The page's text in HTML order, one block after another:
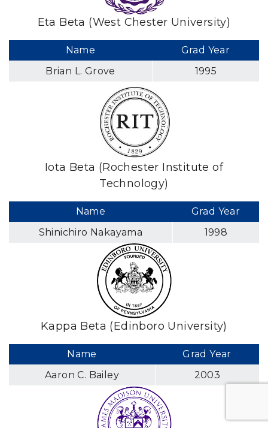
Eta Beta (West Chester University)
Name
Grad Year
Brian L. Grove
1995
Iota Beta (Rochester Institute of
Technology)
Name
Grad Year
Shinichiro Nakayama
1998
Kappa Beta (Edinboro University)
Name
Grad Year
Aaron C. Bailey
2003